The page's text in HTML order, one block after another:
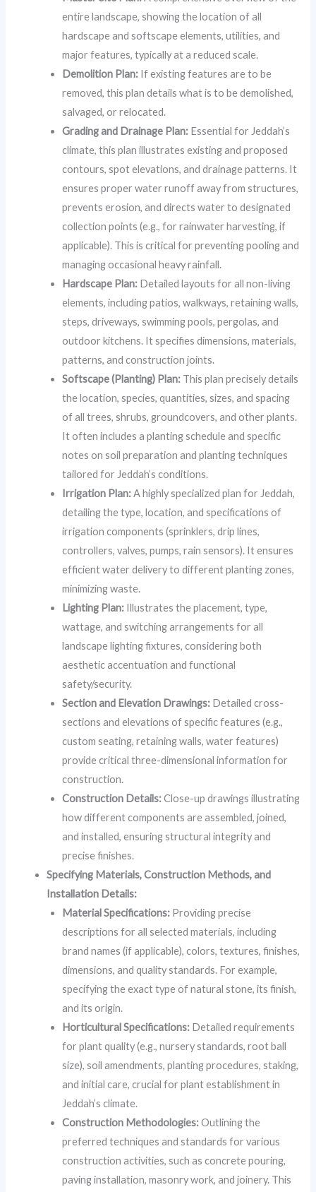
entire landscape, showing the location of all
hardscape and softscape elements, utilities, and
major features, typically at a reduced scale.
Demolition Plan: If existing features are to be
removed, this plan details what is to be demolished,
salvaged, or relocated.
Grading and Drainage Plan: Essential for Jeddah’s
climate, this plan illustrates existing and proposed
contours, spot elevations, and drainage patterns. It
ensures proper water runoff away from structures,
prevents erosion, and directs water to designated
collection points (e.g., for rainwater harvesting, if
applicable). This is critical for preventing pooling and
managing occasional heavy rainfall.
Hardscape Plan: Detailed layouts for all non-living
elements, including patios, walkways, retaining walls,
steps, driveways, swimming pools, pergolas, and
outdoor kitchens. It specifies dimensions, materials,
patterns, and construction joints.
Softscape (Planting) Plan: This plan precisely details
the location, species, quantities, sizes, and spacing
of all trees, shrubs, groundcovers, and other plants.
It often includes a planting schedule and specific
notes on soil preparation and planting techniques
tailored for Jeddah’s conditions.
Irrigation Plan:A highly specialized plan for Jeddah,
detailing the type, location, and specifications of
irrigation components (sprinklers, drip lines,
controllers, valves, pumps, rain sensors). It ensures
efficient water delivery to different planting zones,
minimizing waste.
Lighting Plan: Illustrates the placement, type,
wattage, and switching arrangements for all
landscape lighting fixtures, considering both
aesthetic accentuation and functional
safety/security.
Section and Elevation Drawings: Detailed cross-
sections and elevations of specific features (e.g.,
custom seating, retaining walls, water features)
provide critical three-dimensional information for
construction.
Construction Details:Close-up drawings illustrating
how different components are assembled, joined,
and installed, ensuring structural integrity and
precise finishes.
Specifying Materials, Construction Methods, and
Installation Details:
Material Specifications: Providing precise
descriptions for all selected materials, including
brand names (if applicable), colors, textures, finishes,
dimensions, and quality standards. For example,
specifying the exact type of natural stone, its finish,
and its origin.
Horticultural Specifications: Detailed requirements
for plant quality (e.g., nursery standards, root ball
size), soil amendments, planting procedures, staking,
and initial care, crucial for plant establishment in
Jeddah’s climate.
Construction Methodologies:Outlining the
preferred techniques and standards for various
construction activities, such as concrete pouring,
paving installation, masonry work, and joinery. This